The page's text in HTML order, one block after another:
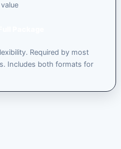
Required by most
Includes both formats for